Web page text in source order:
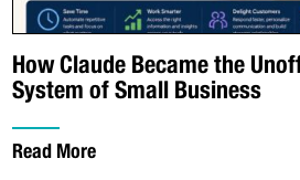
How Claude Became the
System of Small Business
Read More